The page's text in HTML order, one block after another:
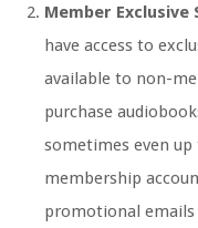
Member Exclusive
have access to
available to non-
purchase
sometimes even
membership
promotional